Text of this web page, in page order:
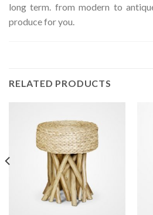
long term. from modern to
produce for you.
RELATED PRODUCTS